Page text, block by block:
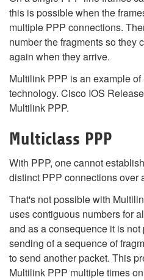
this is possible when the
multiple PPP connections.
number the fragments so they
again when they arrive.
Multilink PPP is an example
technology. Cisco IOS
Multilink PPP.
Multiclass PPP
With PPP, one cannot
distinct PPP connections over
That's not possible with
uses contiguous numbers for
and as a consequence it is
sending of a sequence of
to send another packet. This
Multilink PPP multiple times